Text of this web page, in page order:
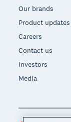
Our brands
Product updates
Careers
Contact us
Investors
Media